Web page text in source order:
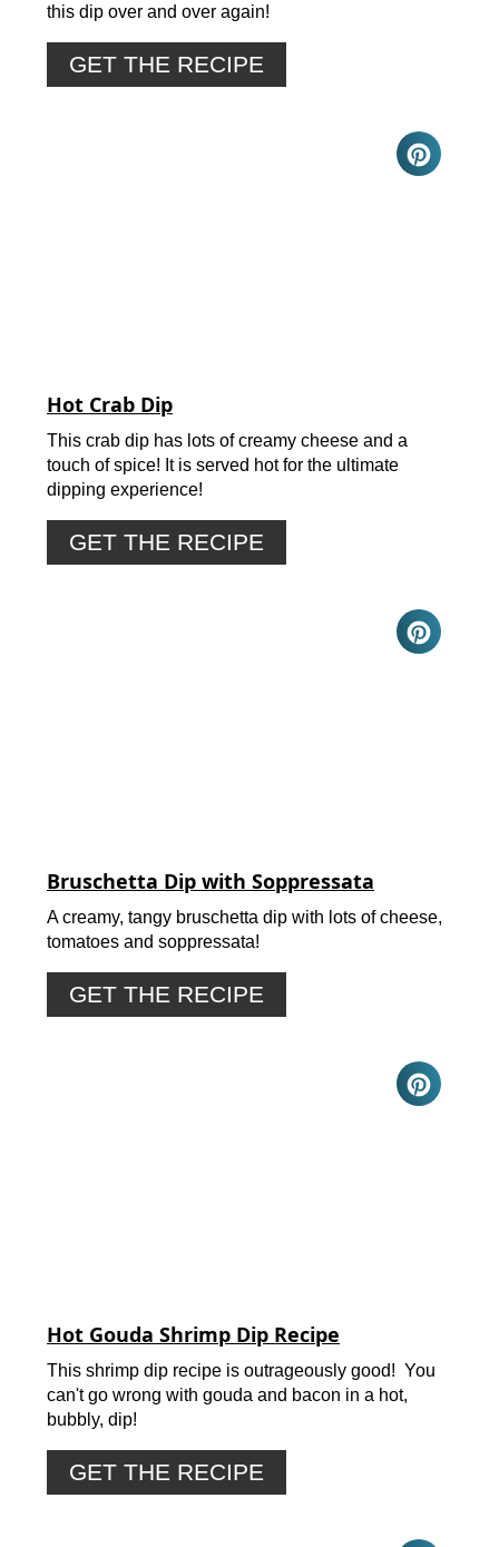
this dip over and over again!
GET THE RECIPE
Hot Crab Dip
This crab dip has lots of creamy cheese and a
touch of spice! It is served hot for the ultimate
dipping experience!
GET THE RECIPE
Bruschetta Dip with Soppressata
A creamy, tangy bruschetta dip with lots of cheese,
tomatoes and soppressata!
GET THE RECIPE
Hot Gouda Shrimp Dip Recipe
This shrimp dip recipe is outrageously good! You
can't go wrong with gouda and bacon in a hot,
bubbly, dip!
GET THE RECIPE